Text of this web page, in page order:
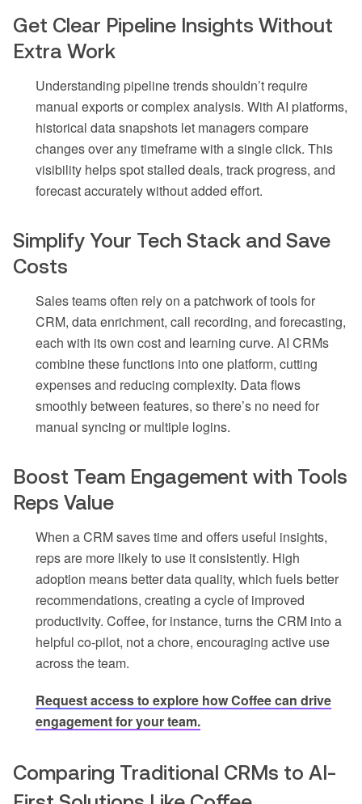
Get Clear Pipeline Insights Without
Extra Work
Understanding pipeline trends shouldn’t require
manual exports or complex analysis. With AI platforms,
historical data snapshots let managers compare
changes over any timeframe with a single click. This
visibility helps spot stalled deals, track progress, and
forecast accurately without added effort.
Simplify Your Tech Stack and Save
Costs
Sales teams often rely on a patchwork of tools for
CRM, data enrichment, call recording, and forecasting,
each with its own cost and learning curve. AI CRMs
combine these functions into one platform, cutting
expenses and reducing complexity. Data flows
smoothly between features, so there’s no need for
manual syncing or multiple logins.
Boost Team Engagement with Tools
Reps Value
When a CRM saves time and offers useful insights,
reps are more likely to use it consistently. High
adoption means better data quality, which fuels better
recommendations, creating a cycle of improved
productivity. Coffee, for instance, turns the CRM into a
helpful co-pilot, not a chore, encouraging active use
across the team.
Request access to explore how Coffee can drive
engagement for your team.
Comparing Traditional CRMs to AI-